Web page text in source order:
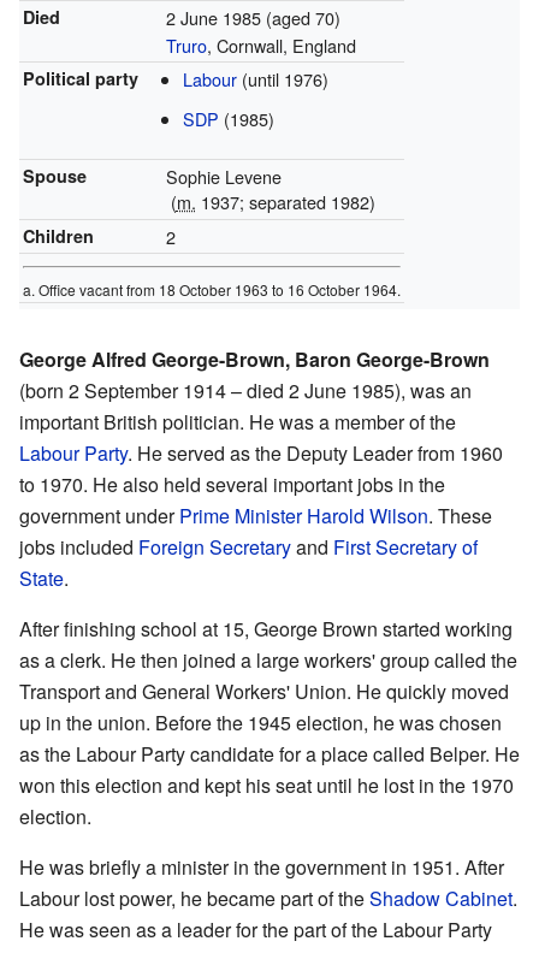
Died 2 June 1985(aged 70)
Truro, Cornwall, England
Political party Labour (until 1976)
SDP (1985)
Spouse
Sophie Levene
(m. 1937; separated 1982)
Children 2
a. Office vacant from 18 October 1963 to 16 October 1964.
George Alfred George-Brown, Baron George-Brown
(born 2 September 1914 – died 2 June 1985), was an
important British politician. He was a member of the
Labour Party. He served as the Deputy Leader from 1960
to 1970. He also held several important jobs in the
government underPrime Minister Harold Wilson. These
jobs included Foreign Secretaryand First Secretary of
State.
After finishing school at 15, George Brown started working
as a clerk. He then joined a large workers' group called the
Transport and General Workers' Union. He quickly moved
up in the union. Before the 1945 election, he was chosen
as the Labour Party candidate for a place called Belper. He
won this election and kept his seat until he lost in the 1970
election.
He was briefly a minister in the government in 1951. After
Labour lost power, he became part of theShadow Cabinet.
He was seen as a leader for the part of the Labour Party